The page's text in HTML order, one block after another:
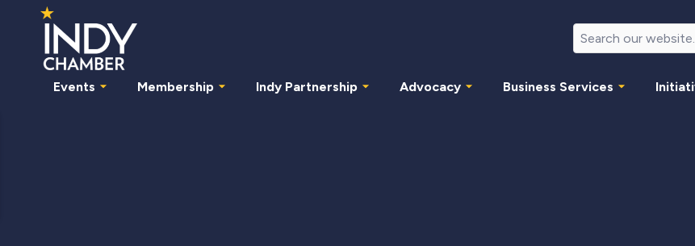
Events Membership Indy Partnership Advocacy Business Services